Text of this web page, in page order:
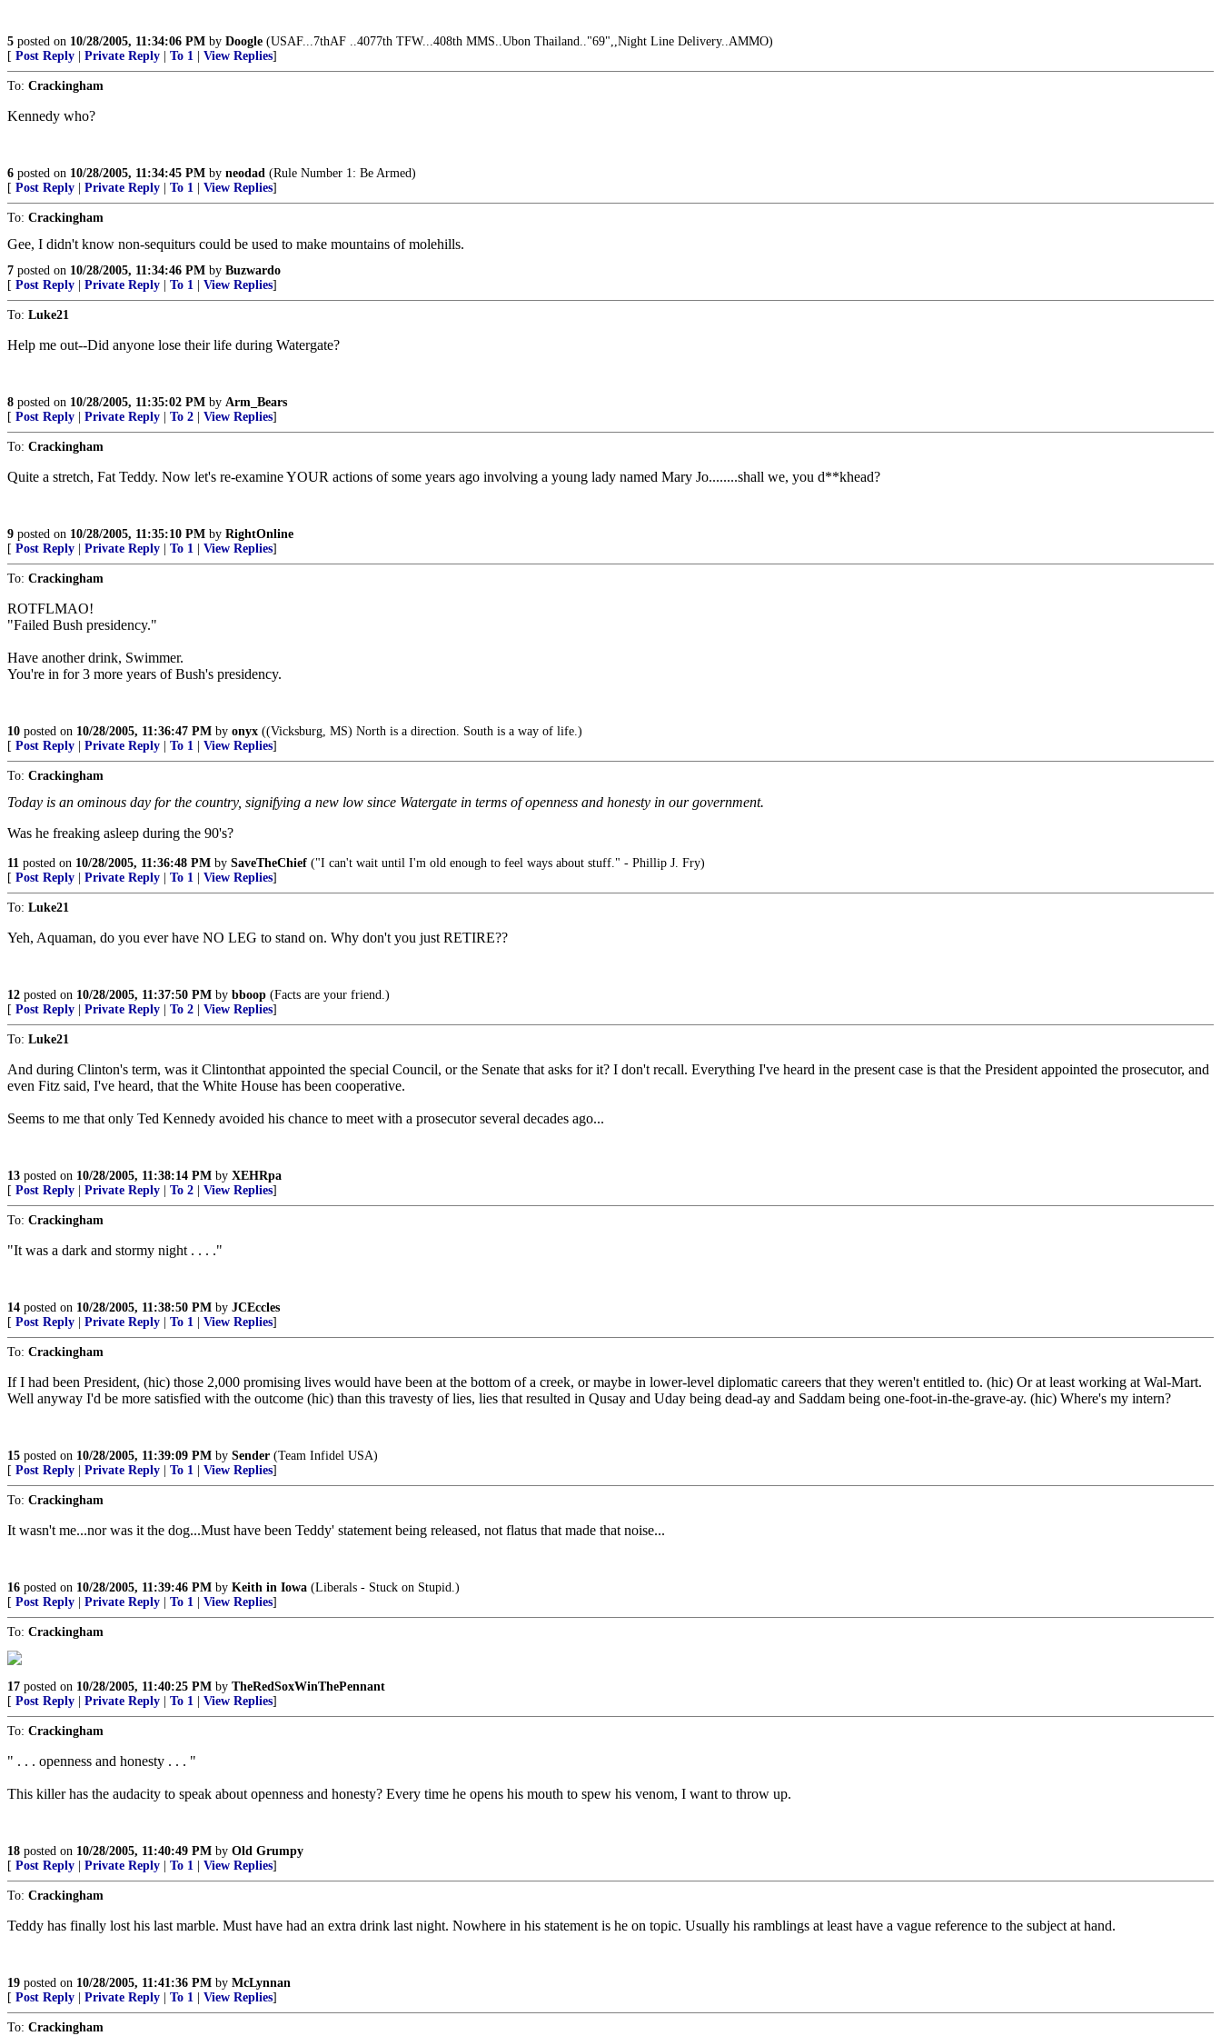
5 posted on 10/28/2005, 11:34:06 PM by Doogle (USAF...7thAF ..4077th TFW...408th MMS..Ubon Thailand.."69",,Night Line Delivery..AMMO)
[ Post Reply Private Reply To 1 View Replies]
To: Crackingham
Kennedy who?
6 posted on 10/28/2005, 11:34:45 PM by neodad (Rule Number 1: Be Armed)
[ Post Reply Private Reply To 1 View Replies]
To: Crackingham
Gee, I didn't know non-sequiturs could be used to make mountains of molehills.
7 posted on 10/28/2005, 11:34:46 PM by Buzwardo
[ Post Reply Private Reply To 1 View Replies]
To: Luke21
Help me out--Did anyone lose their life during Watergate?
8 posted on 10/28/2005, 11:35:02 PM by Arm_Bears
[ Post Reply Private Reply To 2 View Replies]
To: Crackingham
Quite a stretch, Fat Teddy. Now let's re-examine YOUR actions of some years ago involving a young lady named Mary Jo........shall we, you d**khead?
9 posted on 10/28/2005, 11:35:10 PM by RightOnline
[ Post Reply Private Reply To 1 View Replies]
To: Crackingham
ROTFLMAO!
"Failed Bush presidency."
Have another drink, Swimmer.
You're in for 3 more years of Bush's presidency.
10 posted on 10/28/2005, 11:36:47 PM by onyx ((Vicksburg, MS) North is a direction. South is a way of life.)
[ Post Reply Private Reply To 1 View Replies]
To: Crackingham
Today is an ominous day for the country, signifying a new low since Watergate in terms of openness and honesty in our government.
Was he freaking asleep during the 90's?
11 posted on 10/28/2005, 11:36:48 PM by SaveTheChief ("I can't wait until I'm old enough to feel ways about stuff." - Phillip J. Fry)
[ Post Reply Private Reply To 1 View Replies]
To: Luke21
Yeh, Aquaman, do you ever have NO LEG to stand on. Why don't you just RETIRE??
12 posted on 10/28/2005, 11:37:50 PM by bboop (Facts are your friend.)
[ Post Reply Private Reply To 2 View Replies]
To: Luke21
And during Clinton's term, was it Clintonthat appointed the special Council, or the Senate that asks for it? I don't recall. Everything I've heard in the present case is that the President appointed the prosecutor, and
even Fitz said, I've heard, that the White House has been cooperative.
Seems to me that only Ted Kennedy avoided his chance to meet with a prosecutor several decades ago...
13 posted on 10/28/2005, 11:38:14 PM by XEHRpa
[ Post Reply Private Reply To 2 View Replies]
To: Crackingham
"It was a dark and stormy night . . . ."
14 posted on 10/28/2005, 11:38:50 PM by JCEccles
[ Post Reply Private Reply To 1 View Replies]
To: Crackingham
If I had been President, (hic) those 2,000 promising lives would have been at the bottom of a creek, or maybe in lower-level diplomatic careers that they weren't entitled to. (hic) Or at least working at Wal-Mart.
Well anyway I'd be more satisfied with the outcome (hic) than this travesty of lies, lies that resulted in Qusay and Uday being dead-ay and Saddam being one-foot-in-the-grave-ay. (hic) Where's my intern?
15 posted on 10/28/2005, 11:39:09 PM by Sender (Team Infidel USA)
[ Post Reply Private Reply To 1 View Replies]
To: Crackingham
It wasn't me...nor was it the dog...Must have been Teddy' statement being released, not flatus that made that noise...
16 posted on 10/28/2005, 11:39:46 PM by Keith in Iowa (Liberals - Stuck on Stupid.)
[ Post Reply Private Reply To 1 View Replies]
To: Crackingham
17 posted on 10/28/2005, 11:40:25 PM by TheRedSoxWinThePennant
[ Post Reply Private Reply To 1 View Replies]
To: Crackingham
" . . . openness and honesty . . . "
This killer has the audacity to speak about openness and honesty? Every time he opens his mouth to spew his venom, I want to throw up.
18 posted on 10/28/2005, 11:40:49 PM by Old Grumpy
[ Post Reply Private Reply To 1 View Replies]
To: Crackingham
Teddy has finally lost his last marble. Must have had an extra drink last night. Nowhere in his statement is he on topic. Usually his ramblings at least have a vague reference to the subject at hand.
19 posted on 10/28/2005, 11:41:36 PM by McLynnan
[ Post Reply Private Reply To 1 View Replies]
To: Crackingham